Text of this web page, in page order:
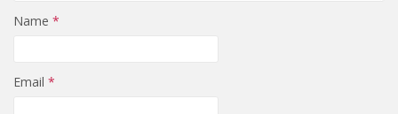
Name *
Email *